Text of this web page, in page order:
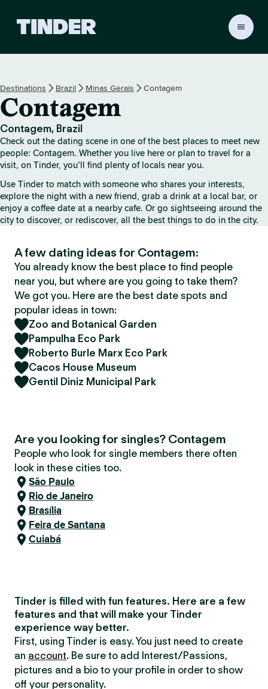
r
H
o
e
Destinations Brazil Minas Gerais Contagem
Contagem
Contagem, Brazil
Check out the dating scene in one of the best places to meet new
people: Contagem. Whether you live here or plan to travel for a
visit, on Tinder, you’ll find plenty of locals near you.
Use Tinder to match with someone who shares your interests,
explore the night with a new friend, grab a drink at a local bar, or
enjoy a coffee date at a nearby cafe. Or go sightseeing around the
city to discover, or rediscover, all the best things to do in the city.
A few dating ideas for Contagem:
You already know the best place to find people
near you, but where are you going to take them?
We got you. Here are the best date spots and
popular ideas in town:
Zoo and Botanical Garden
Pampulha Eco Park
Roberto Burle Marx Eco Park
Cacos House Museum
Gentil Diniz Municipal Park
Are you looking for singles? Contagem
People who look for single members there often
look in these cities too.
São Paulo
Rio de Janeiro
Brasília
Feira de Santana
Cuiabá
Tinder is filled with fun features. Here are a few
features and that will make your Tinder
experience way better.
First, using Tinder is easy. You just need to create
an account. Be sure to add Interest/Passions,
pictures and a bio to your profile in order to show
off your personality.